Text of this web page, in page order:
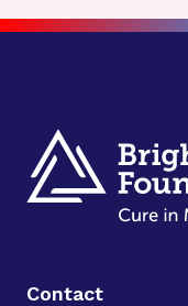
Contact